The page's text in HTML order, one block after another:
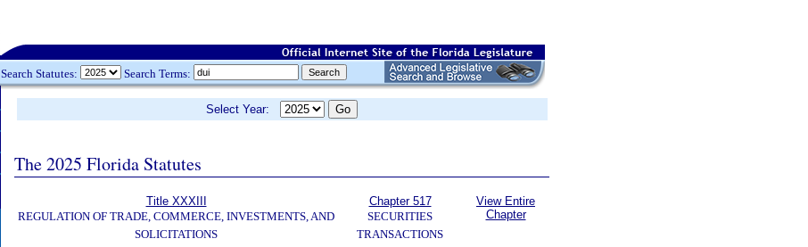
Search Statutes: Search Terms:
Select Year:
The 2025 Florida Statutes
Title XXXIII
REGULATION OF TRADE, COMMERCE, INVESTMENTS, AND
SOLICITATIONS
Chapter 517
SECURITIES
TRANSACTIONS
View Entire
Chapter